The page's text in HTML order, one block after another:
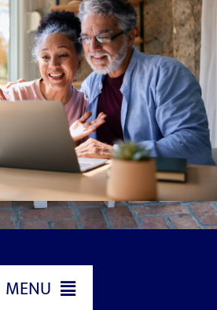
MENU